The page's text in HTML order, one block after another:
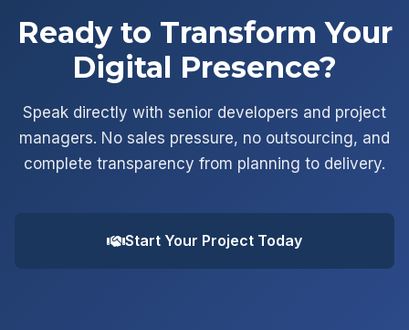
Ready to Transform Your
Digital Presence?
Speak directly with senior developers and project
managers. No sales pressure, no outsourcing, and
complete transparency from planning to delivery.
Start Your Project Today